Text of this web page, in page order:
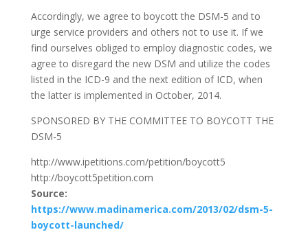
Accordingly, we agree to boycott the DSM-5 and to
urge service providers and others not to use it. If we
find ourselves obliged to employ diagnostic codes, we
agree to disregard the new DSM and utilize the codes
listed in the ICD-9 and the next edition of ICD, when
the latter is implemented in October, 2014.
SPONSORED BY THE COMMITTEE TO BOYCOTT THE
DSM-5
http://www.ipetitions.com/petition/boycott5
http://boycott5petition.com
Source:
https://www.madinamerica.com/2013/02/dsm-5-
boycott-launched/